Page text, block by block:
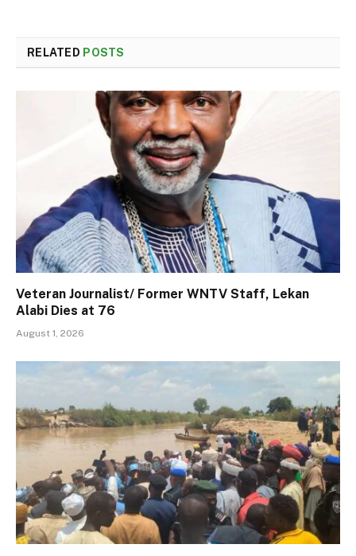
RELATED POSTS
Veteran Journalist/ Former WNTV Staff, Lekan
Alabi Dies at 76
August 1, 2026